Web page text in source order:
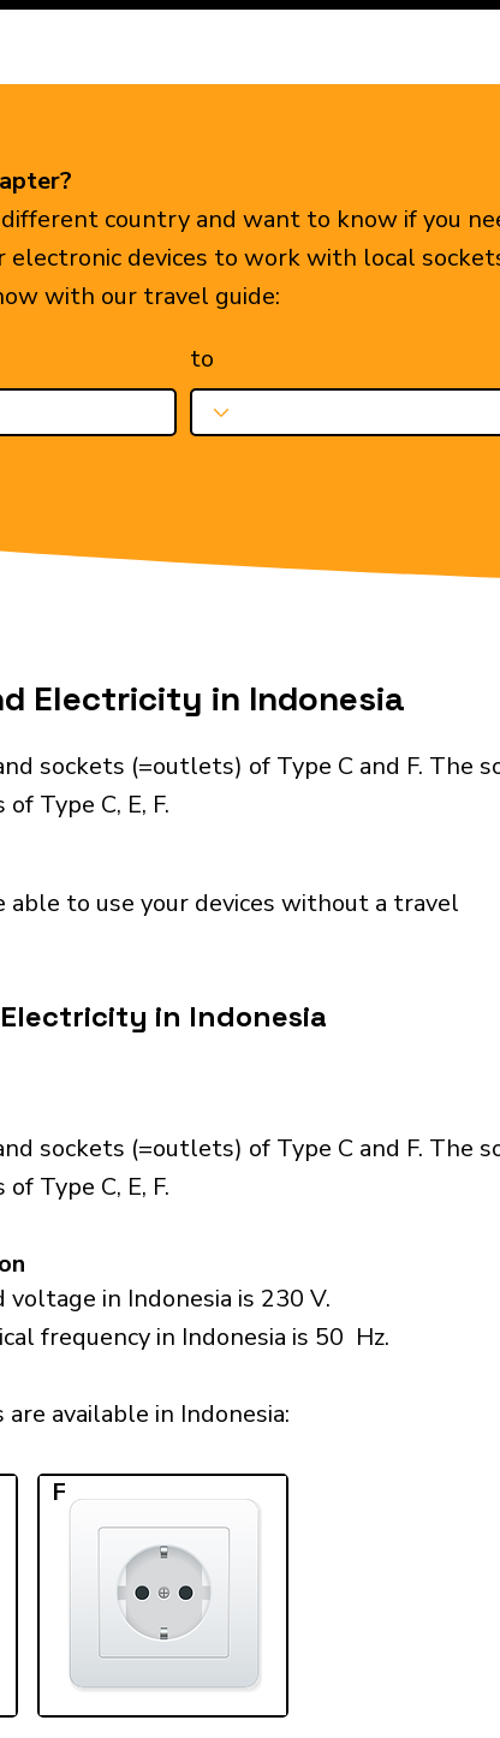
country and want to know if you
devices to work with local
with our travel guide:
to
Electricity in Indonesia
sockets (=outlets) of Type C and F. The
Type C, E, F.
able to use your devices without a travel
in Indonesia
sockets (=outlets) of Type C and F. The
Type C, E, F.
in Indonesia is 230 V.
frequency in Indonesia is 50 Hz.
available in Indonesia:​
F